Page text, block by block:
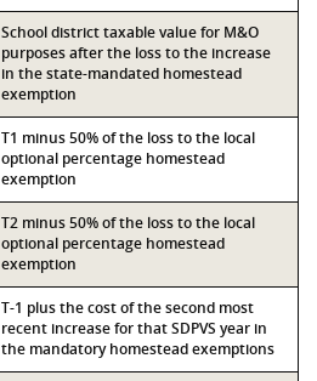
School district taxable value for M&O
purposes after the loss to the increase
in the state-mandated homestead
exemption
T1 minus 50% of the loss to the local
optional percentage homestead
exemption
T2 minus 50% of the loss to the local
optional percentage homestead
exemption
T-1 plus the cost of the second most
recent increase for that SDPVS year in
the mandatory homestead exemptions